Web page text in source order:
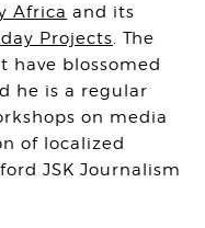
Africa and its
Projects. The
have blossomed
he is a regular
on media
of localized
JSK Journalism